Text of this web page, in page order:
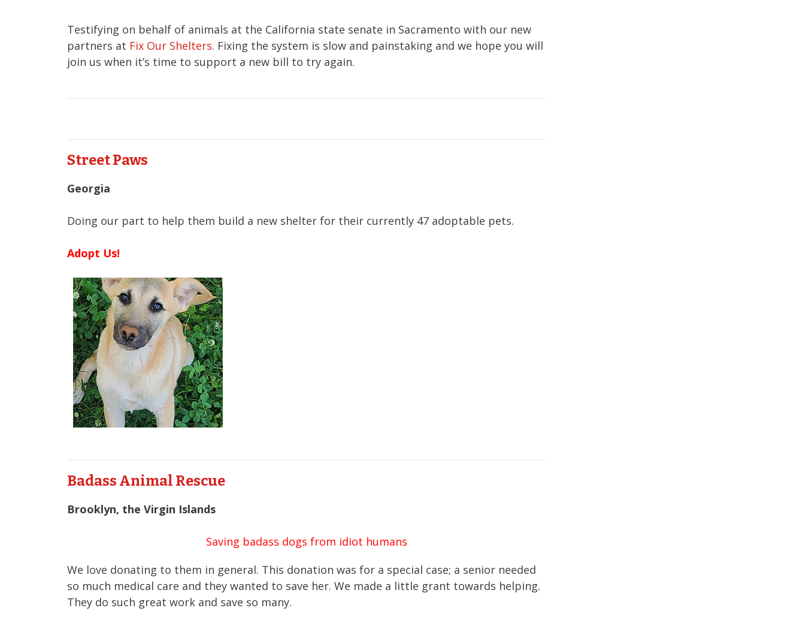
Testifying on behalf of animals at the California state senate in Sacramento with our new
partners at Fix Our Shelters. Fixing the system is slow and painstaking and we hope you will
join us when it’s time to support a new bill to try again.
Street Paws
Georgia
Doing our part to help them build a new shelter for their currently 47 adoptable pets.
Adopt Us!
Badass Animal Rescue
Brooklyn, the Virgin Islands
Saving badass dogs from idiot humans
We love donating to them in general. This donation was for a special case; a senior needed
so much medical care and they wanted to save her. We made a little grant towards helping.
They do such great work and save so many.